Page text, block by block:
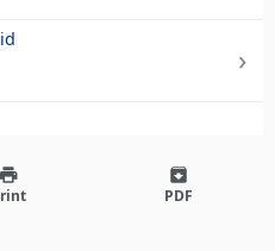
print archive
PDF